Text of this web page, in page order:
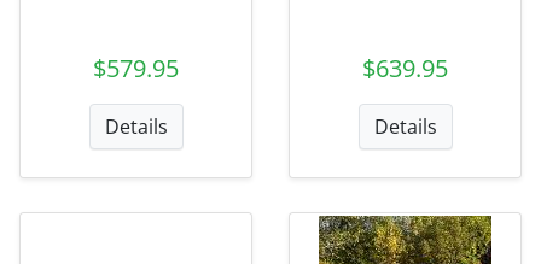
$579.95
Details
$639.95
Details